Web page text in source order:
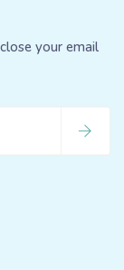
your email